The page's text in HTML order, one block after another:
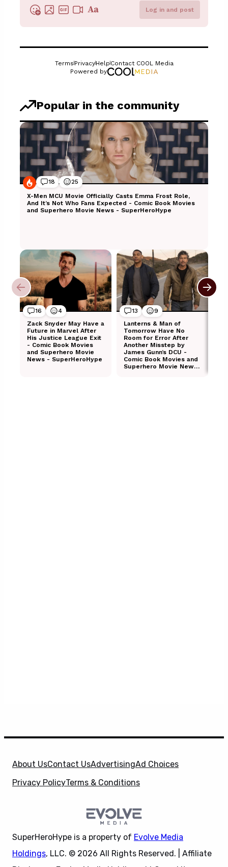
About UsContact UsAdvertisingAd Choices
Privacy PolicyTerms & Conditions
SuperHeroHype is a property of Evolve Media
Holdings, LLC. © 2026 All Rights Reserved. | Affiliate